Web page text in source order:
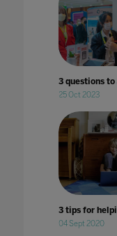
3 questions to
25 Oct 2023
3 tips for
04 Sept 2020